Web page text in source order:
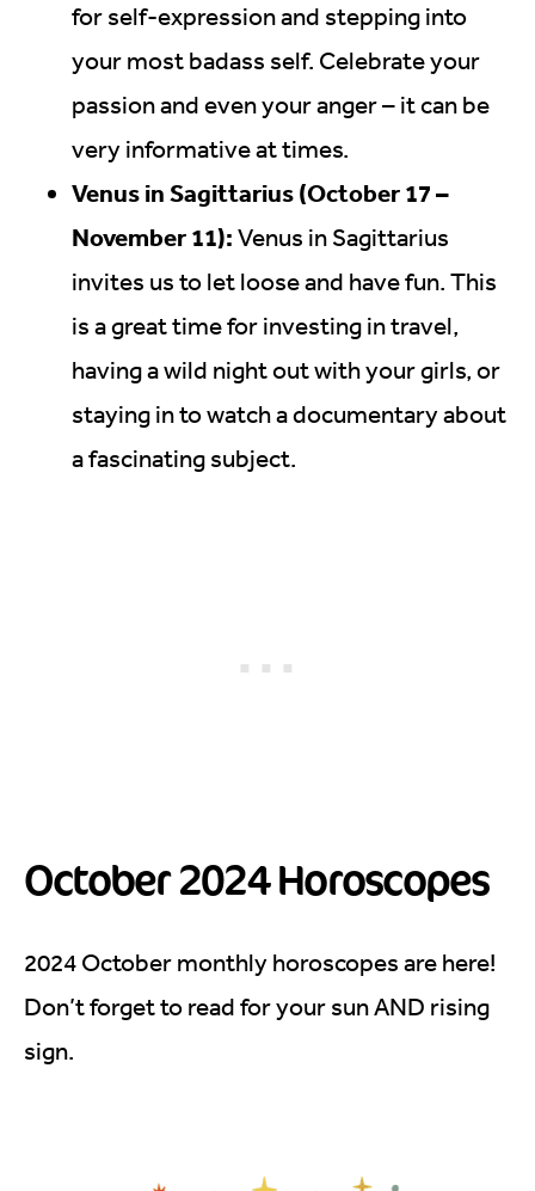
for self-expression and stepping into
your most badass self. Celebrate your
passion and even your anger – it can be
very informative at times.
Venus in Sagittarius (October 17 –
November 11): Venus in Sagittarius
invites us to let loose and have fun. This
is a great time for investing in travel,
having a wild night out with your girls, or
staying in to watch a documentary about
a fascinating subject.
October 2024 Horoscopes
2024 October monthly horoscopes are here!
Don’t forget to read for your sun AND rising
sign.